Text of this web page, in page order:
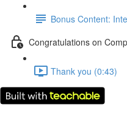
Bonus Content:
Congratulations on
Thank you (0:43)